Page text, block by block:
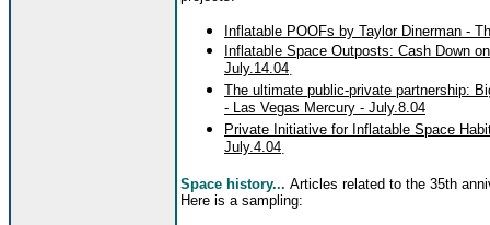
Inflatable POOFs by Taylor Dinerman -
Inflatable Space Outposts: Cash Down
July.14.04
The ultimate public-private partnership:
- Las Vegas Mercury - July.8.04
Private Initiative for Inflatable Space
July.4.04
Space history... Articles related to the 35th
Here is a sampling: